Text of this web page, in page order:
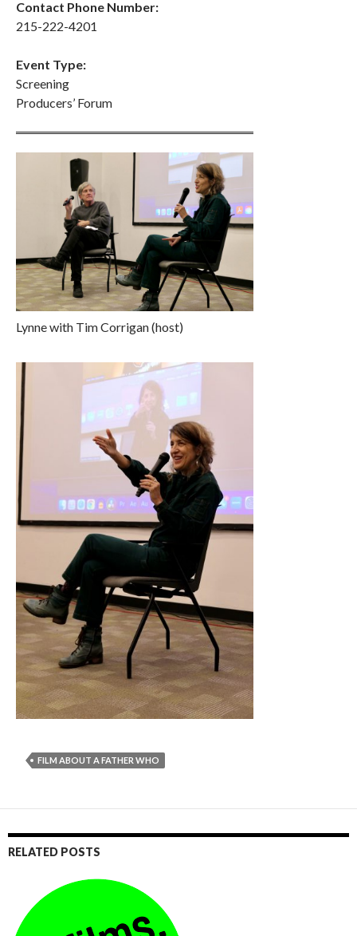
Contact Phone Number:
215-222-4201
Event Type:
Screening
Producers’ Forum
Lynne with Tim Corrigan (host)
FILM ABOUT A FATHER WHO
RELATED POSTS